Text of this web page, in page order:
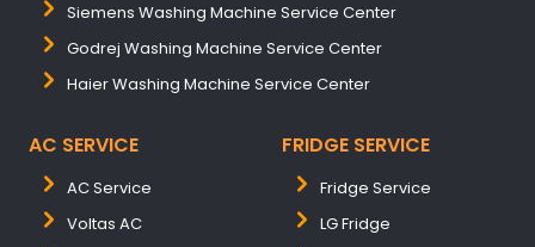
Siemens Washing Machine Service Center
Godrej Washing Machine Service Center
Haier Washing Machine Service Center
AC SERVICE
AC Service
Voltas AC
FRIDGE SERVICE
Fridge Service
LG Fridge